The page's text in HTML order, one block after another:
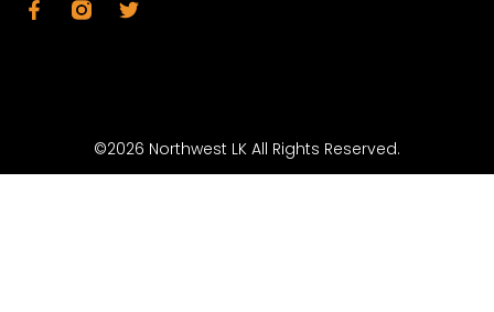
©2026 Northwest LK All Rights Reserved.